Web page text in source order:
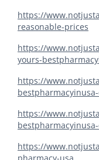
https://
reasonable-prices
https://
yours-
https://
https://
https://